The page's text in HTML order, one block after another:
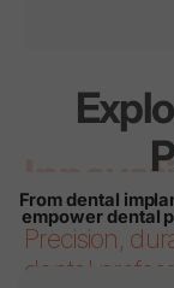
smile
Precision,
dental
From dental
empower dental